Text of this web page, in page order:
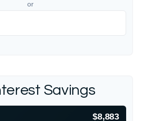
or
Savings
$8,883